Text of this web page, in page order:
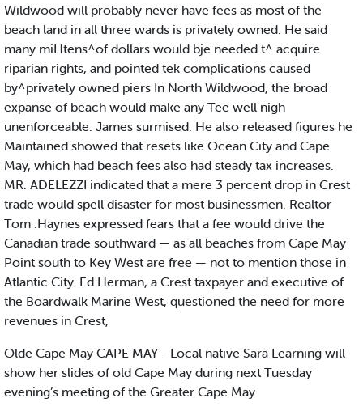
Wildwood will probably never have fees as most of the
beach land in all three wards is privately owned. He said
many miHtens^of dollars would bje needed t^ acquire
riparian rights, and pointed tek complications caused
by^privately owned piers In North Wildwood, the broad
expanse of beach would make any Tee well nigh
unenforceable. James surmised. He also released figures he
Maintained showed that resets like Ocean City and Cape
May, which had beach fees also had steady tax increases.
MR. ADELEZZI indicated that a mere 3 percent drop in Crest
trade would spell disaster for most businessmen. Realtor
Tom .Haynes expressed fears that a fee would drive the
Canadian trade southward — as all beaches from Cape May
Point south to Key West are free — not to mention those in
Atlantic City. Ed Herman, a Crest taxpayer and executive of
the Boardwalk Marine West, questioned the need for more
revenues in Crest,
Olde Cape May CAPE MAY - Local native Sara Learning will
show her slides of old Cape May during next Tuesday
evening’s meeting of the Greater Cape May